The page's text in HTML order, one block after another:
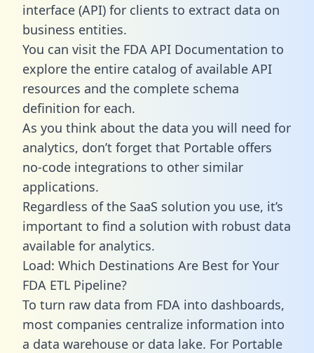
interface (API) for clients to extract data on
business entities.
You can visit the FDA API Documentation to
explore the entire catalog of available API
resources and the complete schema
definition for each.
As you think about the data you will need for
analytics, don’t forget that Portable offers
no-code integrations to other similar
applications.
Regardless of the SaaS solution you use, it’s
important to find a solution with robust data
available for analytics.
Load: Which Destinations Are Best for Your
FDA ETL Pipeline?
To turn raw data from FDA into dashboards,
most companies centralize information into
a data warehouse or data lake. For Portable